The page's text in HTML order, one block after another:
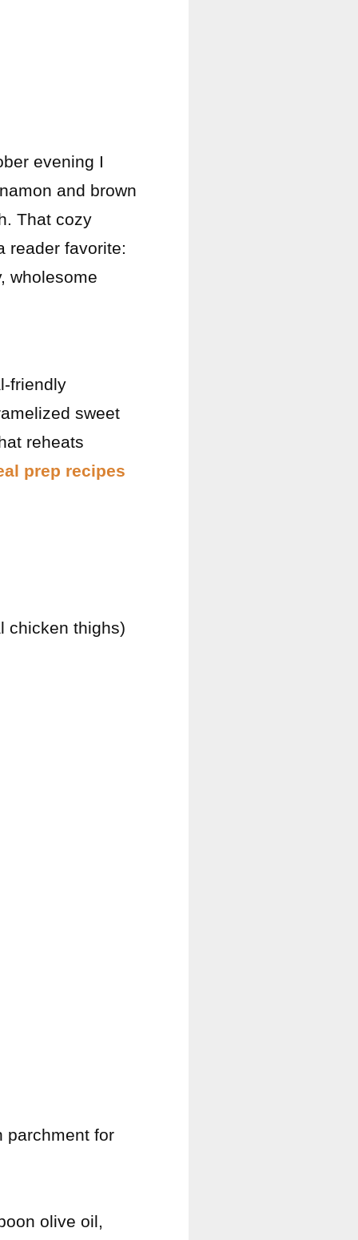
evening I
and brown
That cozy
reader favorite:
wholesome
friendly
sweet
reheats
prep recipes
chicken thighs)
parchment for
olive oil,